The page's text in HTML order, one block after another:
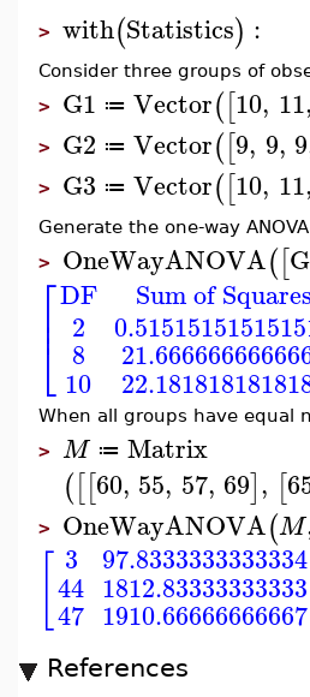
> with(Statistics) :
Consider three groups of
> G1 ≔ Vector([10, 11,
> G2 ≔ Vector([9, 9, 9
> G3 ≔ Vector([10, 11,
Generate the one-way
> OneWayANOVA([
⎡
⎣
⎢⎢
DF
2
8
10
Sum of Squares
When all groups have equal
> M ≔ Matrix
([[60, 55, 57, 69], [
> OneWayANOVA(M
3
44
47
97.8333333333334
1812.83333333333
1910.66666666667
References